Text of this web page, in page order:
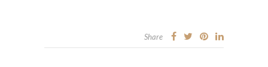
Share